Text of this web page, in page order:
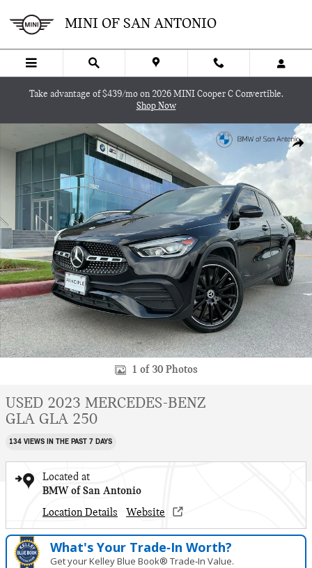
MINI OF SAN ANTONIO
Take advantage of $439/mo on 2026 MINI Cooper C Convertible.
Shop Now
Used 2023 Mercedes-Benz GLA GLA 250 SUV Photo 1 of 30
1 of 30 Photos
USED 2023 MERCEDES-BENZ
GLA GLA 250
134 VIEWS IN THE PAST 7 DAYS
Located at
BMW of San Antonio
Location Details
Website
What's Your Trade‑In Worth?
Get your Kelley Blue Book® Trade‑In Value.